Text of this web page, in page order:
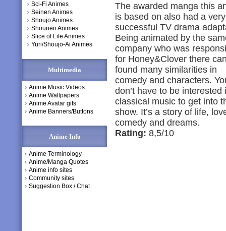
Sci-Fi Animes
Seinen Animes
Shoujo Animes
Shounen Animes
Slice of Life Animes
Yuri/Shoujo-Ai Animes
Multimedia
Anime Music Videos
Anime Wallpapers
Anime Avatar gifs
Anime Banners/Buttons
Anime Info
Anime Terminology
Anime/Manga Quotes
Anime info sites
Community sites
Suggestion Box / Chat
The awarded manga this
is based on also had a very
successful TV drama
Being animated by the
company who was
for Honey&Clover there
found many similarities in
comedy and characters.
don’t have to be interested
classical music to get into
show. It’s a story of life,
comedy and dreams.
Rating: 8,5/10